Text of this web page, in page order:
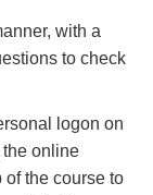
with a
to check
logon on
online
the course to